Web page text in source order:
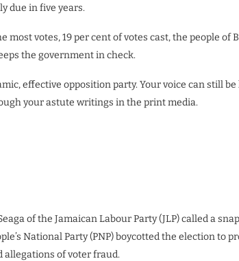
due in five years.
votes, 19 per cent of votes cast, the people of
the government in check.
effective opposition party. Your voice can still
your astute writings in the print media.
of the Jamaican Labour Party (JLP) called a
National Party (PNP) boycotted the election to
allegations of voter fraud.